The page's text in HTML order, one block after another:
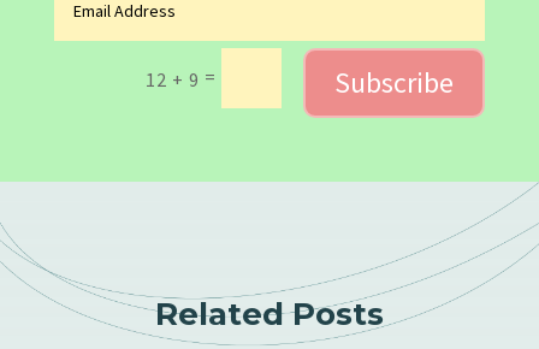
12 + 9 = Subscribe
Related Posts